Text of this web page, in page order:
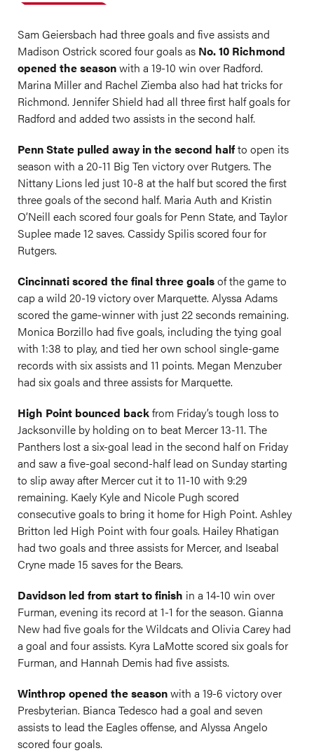
Sam Geiersbach had three goals and five assists and
Madison Ostrick scored four goals as No. 10 Richmond
opened the seasonwith a 19-10 win over Radford.
Marina Miller and Rachel Ziemba also had hat tricks for
Richmond. Jennifer Shield had all three first half goals for
Radford and added two assists in the second half.
Penn State pulled away in the second halfto open its
season with a 20-11 Big Ten victory over Rutgers. The
Nittany Lions led just 10-8 at the half but scored the first
three goals of the second half. Maria Auth and Kristin
O’Neill each scored four goals for Penn State, and Taylor
Suplee made 12 saves. Cassidy Spilis scored four for
Rutgers.
Cincinnati scored the final three goalsof the game to
cap a wild 20-19 victory over Marquette. Alyssa Adams
scored the game-winner with just 22 seconds remaining.
Monica Borzillo had five goals, including the tying goal
with 1:38 to play, and tied her own school single-game
records with six assists and 11 points. Megan Menzuber
had six goals and three assists for Marquette.
High Point bounced backfrom Friday’s tough loss to
Jacksonville by holding on to beat Mercer 13-11. The
Panthers lost a six-goal lead in the second half on Friday
and saw a five-goal second-half lead on Sunday starting
to slip away after Mercer cut it to 11-10 with 9:29
remaining. Kaely Kyle and Nicole Pugh scored
consecutive goals to bring it home for High Point. Ashley
Britton led High Point with four goals. Hailey Rhatigan
had two goals and three assists for Mercer, and Iseabal
Cryne made 15 saves for the Bears.
Davidson led from start to finish in a 14-10 win over
Furman, evening its record at 1-1 for the season. Gianna
New had five goals for the Wildcats and Olivia Carey had
a goal and four assists. Kyra LaMotte scored six goals for
Furman, and Hannah Demis had five assists.
Winthrop opened the seasonwith a 19-6 victory over
Presbyterian. Bianca Tedesco had a goal and seven
assists to lead the Eagles offense, and Alyssa Angelo
scored four goals.